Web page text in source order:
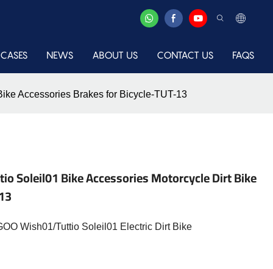
CASES NEWS ABOUT US CONTACT US FAQS
Accessories Brakes for Bicycle-TUT-13
Soleil01 Bike Accessories Motorcycle Dirt Bike
Wish01/Tuttio Soleil01 Electric Dirt Bike